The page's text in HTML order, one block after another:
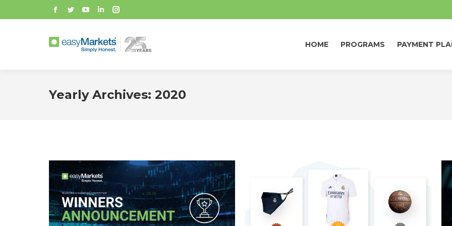
YouTubeLinkedinInstagram
HOME PROGRAMS PAYMENT
Yearly Archives: 2020